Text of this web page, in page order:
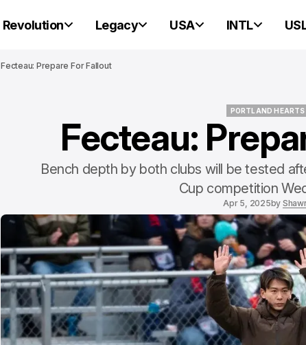
Revolution Legacy USA INTL
Fecteau: Prepare For Fallout
PORTLAND HEARTS
Fecteau:
Bench depth by both clubs will be tested
Cup competition
Apr 5, 2025by